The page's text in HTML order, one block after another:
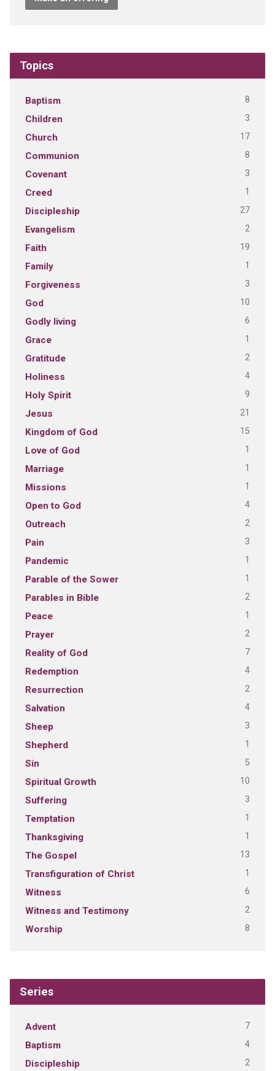
Topics
Baptism 8
Children 3
Church 17
Communion 8
Covenant 3
Creed 1
Discipleship 27
Evangelism 2
Faith 19
Family 1
Forgiveness 3
God 10
Godly living 6
Grace 1
Gratitude 2
Holiness 4
Holy Spirit 9
Jesus 21
Kingdom of God 15
Love of God 1
Marriage 1
Missions 1
Open to God 4
Outreach 2
Pain 3
Pandemic 1
Parable of the Sower 1
Parables in Bible 2
Peace 1
Prayer 2
Reality of God 7
Redemption 4
Resurrection 2
Salvation 4
Sheep 3
Shepherd 1
Sin 5
Spiritual Growth 10
Suffering 3
Temptation 1
Thanksgiving 1
The Gospel 13
Transfiguration of Christ 1
Witness 6
Witness and Testimony 2
Worship 8
Series
Advent 7
Baptism 4
Discipleship 2